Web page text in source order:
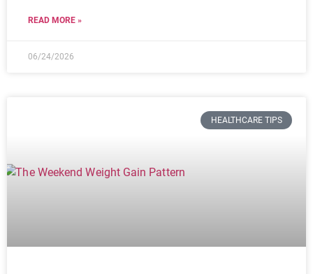
READ MORE »
06/24/2026
HEALTHCARE TIPS